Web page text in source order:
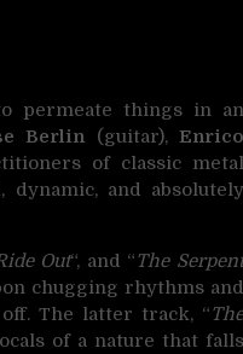
permeate things in an
Berlin (guitar),Enrico
of classic metal
and absolutely
Out“, and “The Serpent
chugging rhythms and
The latter track, “The
of a nature that falls